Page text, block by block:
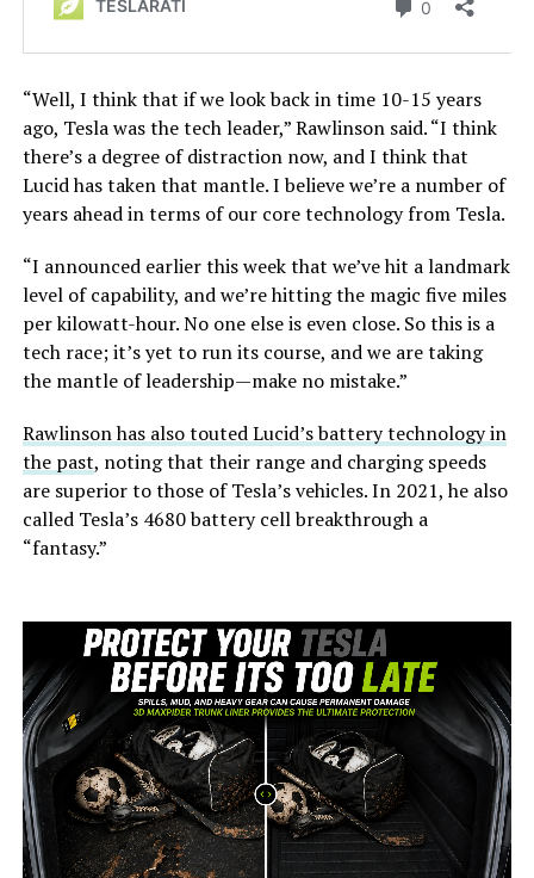
“Well, I think that if we look back in time 10-15 years
ago, Tesla was the tech leader,” Rawlinson said. “I think
there’s a degree of distraction now, and I think that
Lucid has taken that mantle. I believe we’re a number of
years ahead in terms of our core technology from Tesla.
“I announced earlier this week that we’ve hit a landmark
level of capability, and we’re hitting the magic five miles
per kilowatt-hour. No one else is even close. So this is a
tech race; it’s yet to run its course, and we are taking
the mantle of leadership—make no mistake.”
Rawlinson has also touted Lucid’s battery technology in
the past, noting that their range and charging speeds
are superior to those of Tesla’s vehicles. In 2021, he also
called Tesla’s 4680 battery cell breakthrough a
“fantasy.”